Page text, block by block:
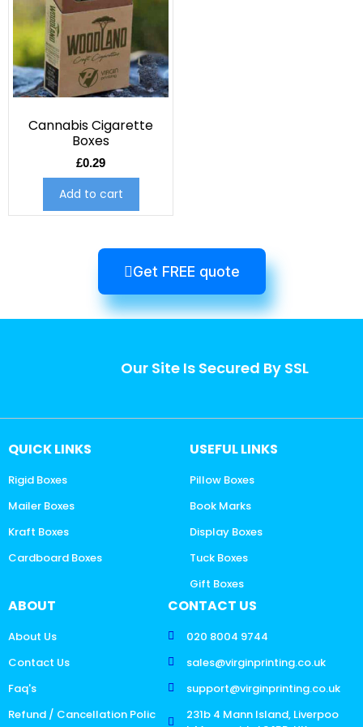
Cannabis Cigarette
Boxes
£0.29
Add to cart
Get FREE quote
Our Site Is Secured By SSL
QUICK LINKS
Rigid Boxes
Mailer Boxes
Kraft Boxes
Cardboard Boxes
USEFUL LINKS
Pillow Boxes
Book Marks
Display Boxes
Tuck Boxes
Gift Boxes
ABOUT
About Us
Contact Us
Faq's
Refund / Cancellation Polic
CONTACT US
020 8004 9744
sales@virginprinting.co.uk
support@virginprinting.co.uk
231b 4 Mann Island, Liverpoo